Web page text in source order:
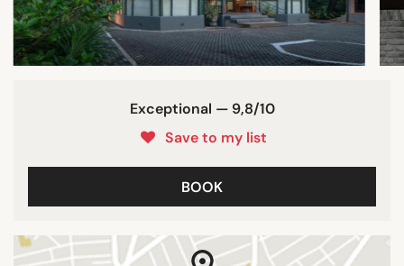
Exceptional — 9,8/10
Save to my list
BOOK